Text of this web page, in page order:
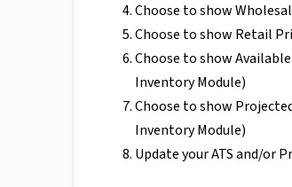
Choose to show
Choose to show Retail
Choose to show
Inventory Module)
Choose to show
Inventory Module)
Update your ATS and/or